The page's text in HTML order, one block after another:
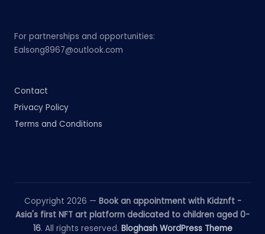
For partnerships and opportunities:
Ealsong8967@outlook.com
Contact
Privacy Policy
Terms and Conditions
Copyright 2026 — Book an appointment with Kidznft -
Asia's first NFT art platform dedicated to children aged 0-
16. All rights reserved. Bloghash WordPress Theme